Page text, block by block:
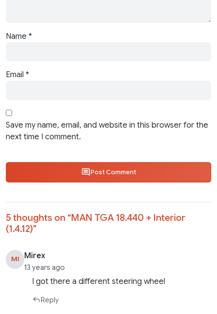
Name *
Email *
Save my name, email, and website in this browser for the
next time I comment.
Post Comment
5 thoughts on “MAN TGA 18.440 + Interior
(1.4.12)”
MI Mirex
13 years ago
I got there a different steering wheel
Reply